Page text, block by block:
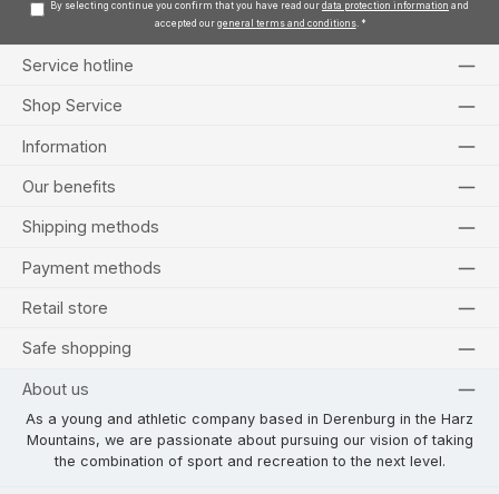
By selecting continue you confirm that you have read our data protection information and
accepted our general terms and conditions. *
Service hotline
Shop Service
Information
Our benefits
Shipping methods
Payment methods
Retail store
Safe shopping
About us
As a young and athletic company based in Derenburg in the Harz
Mountains, we are passionate about pursuing our vision of taking
the combination of sport and recreation to the next level.